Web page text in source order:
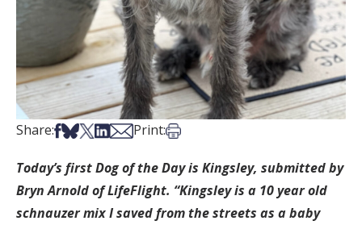
Share:Share on Facebook
Share on Bsky
Share on X
Share on LinkedIn
Share via Email
Print:Print this article
Today’s first Dog of the Day is Kingsley, submitted by
Bryn Arnold of LifeFlight. “Kingsley is a 10 year old
schnauzer mix I saved from the streets as a baby